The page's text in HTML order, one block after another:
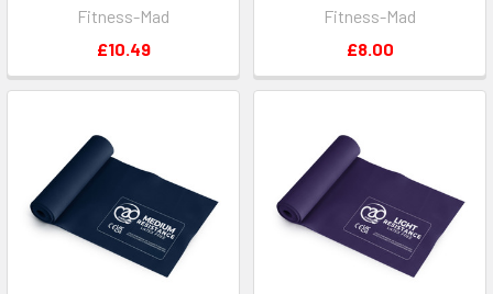
Fitness-Mad
£10.49
Fitness-Mad
£8.00